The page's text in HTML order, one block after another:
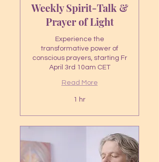
Weekly Spirit-Talk &
Prayer of Light
Experience the
transformative power of
conscious prayers, starting Fr
April 3rd 10am CET
Read More
1 hr